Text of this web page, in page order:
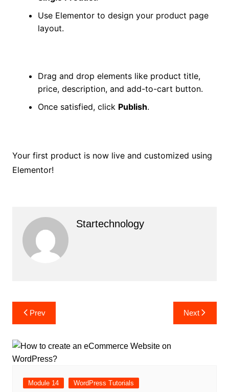
Use Elementor to design your product page
layout.
Drag and drop elements like product title,
price, description, and add-to-cart button.
Once satisfied, click Publish.
Your first product is now live and customized using
Elementor!
Startechnology
Post
navigation
Prev Next
Module 14 WordPress Tutorials